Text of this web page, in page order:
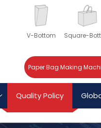
V-Bottom Square-
Paper Bag Making
Quality Policy